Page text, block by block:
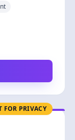
FOR PRIVACY